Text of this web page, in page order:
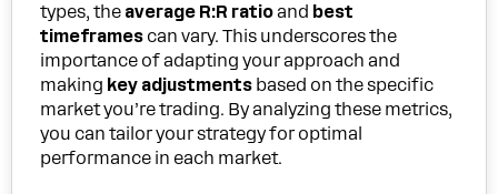
types, the average R:R ratioand best
timeframes can vary. This underscores the
importance of adapting your approach and
making key adjustments based on the specific
market you’re trading. By analyzing these metrics,
you can tailor your strategy for optimal
performance in each market.